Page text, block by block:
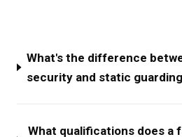
What's the difference
security and static
What qualifications does a